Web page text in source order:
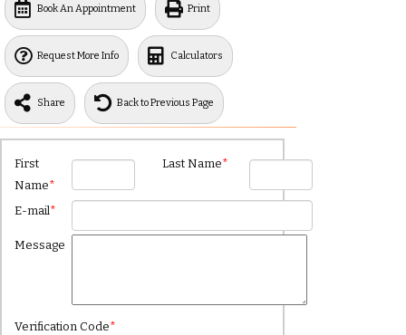
Book An Appointment Print
Request More Info Calculators
Share Back to Previous Page
First
Name*
Last Name*
E-mail*
Message
Verification Code*